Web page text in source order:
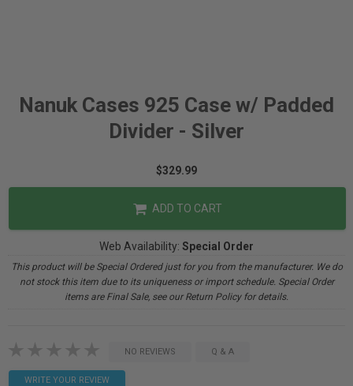
Nanuk Cases 925 Case w/ Padded
Divider - Silver
$329.99
ADD TO CART
Web Availability: Special Order
This product will be Special Ordered just for you from the manufacturer. We do
not stock this item due to its uniqueness or import schedule. Special Order
items are Final Sale, see our Return Policy for details.
NO REVIEWS Q & A
WRITE YOUR REVIEW